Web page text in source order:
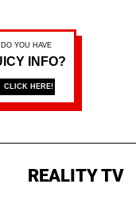
REALITY TV